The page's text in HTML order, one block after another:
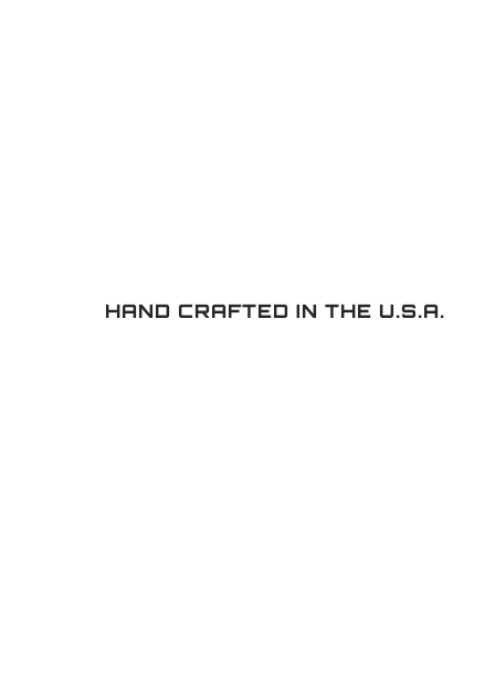
HAND CRAFTED IN THE U.S.A.